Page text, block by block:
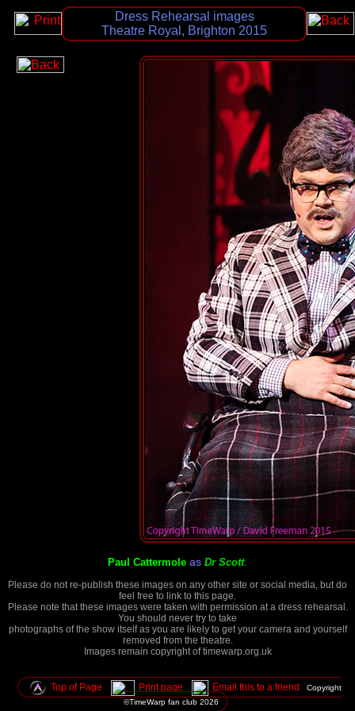
Dress Rehearsal images
Theatre Royal, Brighton 2015
Paul Cattermole as Dr Scott.
Please do not re-publish these images on any other site or social media, but do
feel free to link to this page.
Please note that these images were taken with permission at a dress rehearsal.
You should never try to take
photographs of the show itself as you are likely to get your camera and yourself
removed from the theatre.
Images remain copyright of timewarp.org.uk
Top of Page Print page Email this to a friend
Copyright
©TimeWarp fan club 2026